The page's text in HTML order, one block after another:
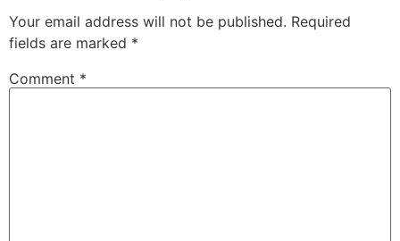
Your email address will not be published. Required
fields are marked *
Comment *